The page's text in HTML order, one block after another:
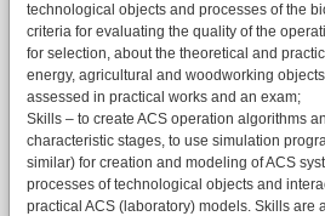
technological objects and processes of the
criteria for evaluating the quality of the
for selection, about the theoretical and
energy, agricultural and woodworking
assessed in practical works and an exam;
Skills – to create ACS operation algorithms
characteristic stages, to use simulation
similar) for creation and modeling of ACS
processes of technological objects and
practical ACS (laboratory) models. Skills are